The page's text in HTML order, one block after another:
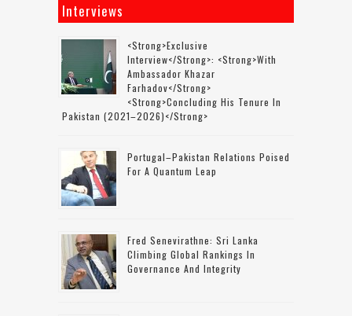
Interviews
<strong>Exclusive
Interview</strong>: <strong>with
Ambassador Khazar
Farhadov</strong>
<strong>concluding His Tenure In
Pakistan (2021–2026)</strong>
Portugal–Pakistan Relations Poised
For A Quantum Leap
Fred Senevirathne: Sri Lanka
Climbing Global Rankings In
Governance And Integrity